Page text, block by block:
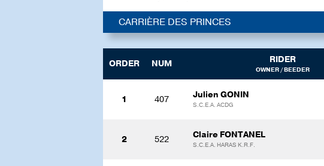
CARRIÈRE DES PRINCES
ORDER NUM RIDER
OWNER / BEEDER
1 407 Julien GONIN
S.C.E.A. ACDG
2 522 Claire FONTANEL
S.C.E.A. HARAS K.R.F.